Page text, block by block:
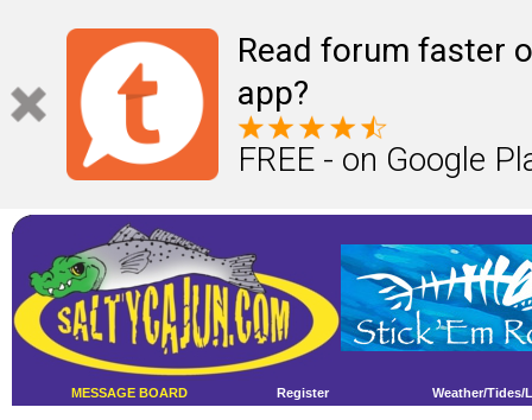
Read forum faster
app?
FREE - on Google
MESSAGE BOARD Register Weather/Tides/